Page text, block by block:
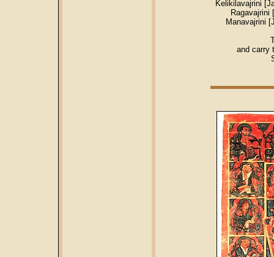
Kelikilavajrini
Ragavajrini
Manavajrini
and carry